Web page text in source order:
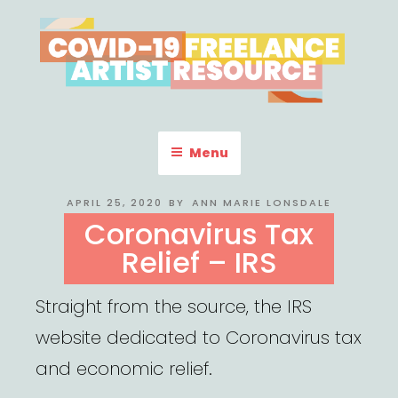
to
content
COVID-19 FREELANCE
ARTIST RESOURCE
Menu
POSTED
APRIL 25, 2020 BY ANN MARIE LONSDALE
Coronavirus Tax
Relief – IRS
Straight from the source, the IRS
website dedicated to Coronavirus tax
and economic relief.